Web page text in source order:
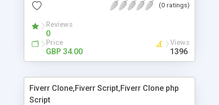
Add/manage product images + Add categories &
Auhorize.net, Paypal Express, Paypal Payments
Pro and Paypal Standard + Real-time shpping
quotes from UPS, FEDEX and USPS + Create your
own custom shipping rates + Featured products in
customer reviews + Search engine friendly URLs
(0 ratings)
Reviews
0
Price
GBP 34.00
Views
1396
Fiverr Clone,Fiverr Script,Fiverr Clone php
Script